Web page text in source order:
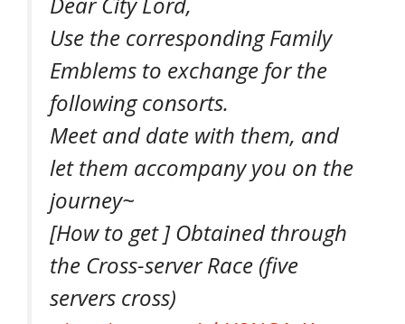
Use the corresponding Family
Emblems to exchange for the
following consorts.
Meet and date with them, and
let them accompany you on the
journey~
[How to get ] Obtained through
the Cross-server Race (five
servers cross)